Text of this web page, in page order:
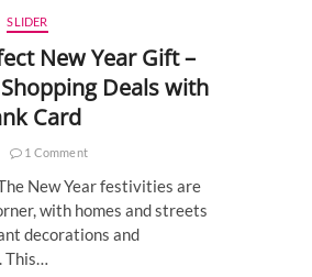
SLIDER
New Year Gift –
Deals with
Card
1 Comment
New Year festivities are
with homes and streets
decorations and
This…